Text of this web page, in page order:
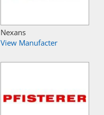
Nexans
View Manufacter